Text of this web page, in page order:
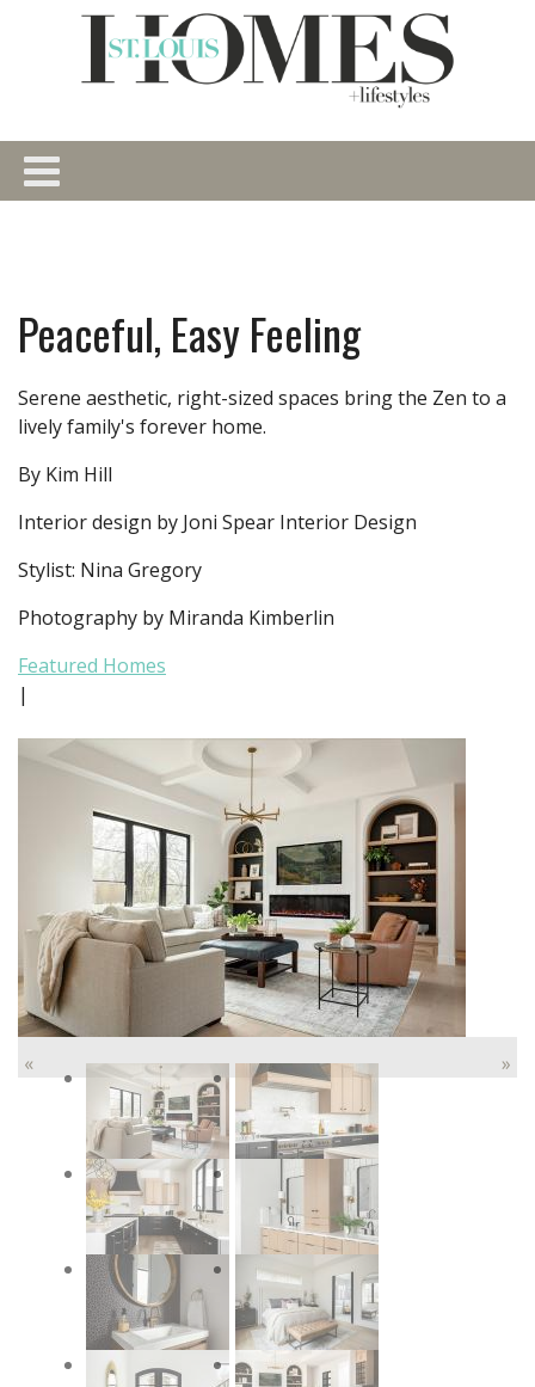
Peaceful, Easy Feeling
Serene aesthetic, right-sized spaces bring the Zen to a
lively family's forever home.
By Kim Hill
Interior design by Joni Spear Interior Design
Stylist: Nina Gregory
Photography by Miranda Kimberlin
Featured Homes
|
« »